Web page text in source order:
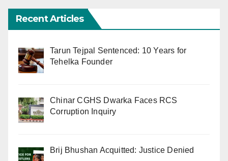
Recent Articles
Tarun Tejpal Sentenced: 10 Years for
Tehelka Founder
Chinar CGHS Dwarka Faces RCS
Corruption Inquiry
Brij Bhushan Acquitted: Justice Denied